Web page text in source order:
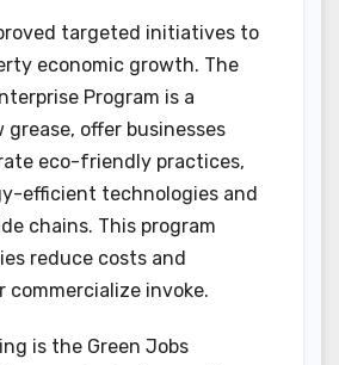
targeted initiatives to
economic growth. The
Program is a
grease, offer businesses
eco-friendly practices,
efficient technologies and
chains. This program
reduce costs and
commercialize invoke.
is the Green Jobs